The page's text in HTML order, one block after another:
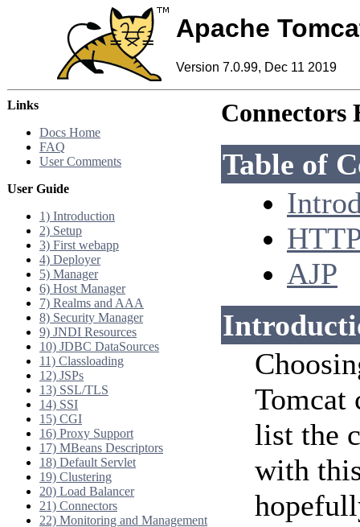
Apache
Version 7.0.99, Dec 11 2019
Links
Docs Home
FAQ
User Comments
User Guide
1) Introduction
2) Setup
3) First webapp
4) Deployer
5) Manager
6) Host Manager
7) Realms and AAA
8) Security Manager
9) JNDI Resources
10) JDBC DataSources
11) Classloading
12) JSPs
13) SSL/TLS
14) SSI
15) CGI
16) Proxy Support
17) MBeans Descriptors
18) Default Servlet
19) Clustering
20) Load Balancer
21) Connectors
22) Monitoring and Management
Connectors
Table of
AJP
Tomcat
list the
with